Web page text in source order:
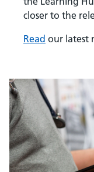
closer to the
Read our latest